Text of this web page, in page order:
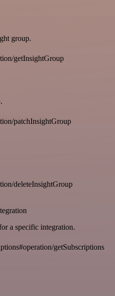
group.
getInsightGroup
patchInsightGroup
deleteInsightGroup
a specific integration.
getSubscriptions